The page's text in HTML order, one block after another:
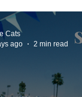
Cats
ago
2 min read